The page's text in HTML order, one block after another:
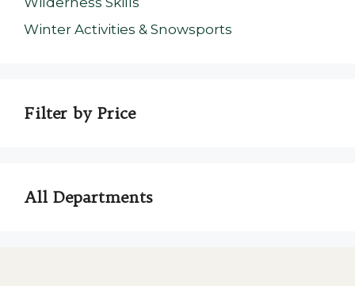
Winter Activities & Snowsports
Filter by Price
All Departments